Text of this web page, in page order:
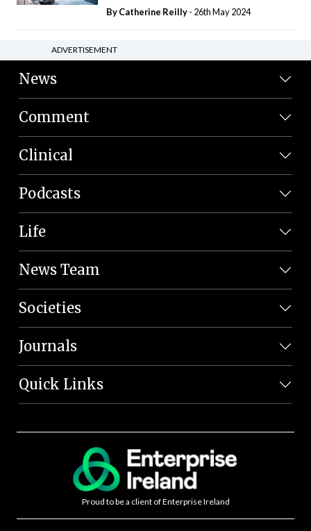
ByCatherine Reilly- 26th May 2024
ADVERTISEMENT
News
Comment
Clinical
Podcasts
Life
News Team
Societies
Journals
Quick Links
Proud to be a client of Enterprise Ireland